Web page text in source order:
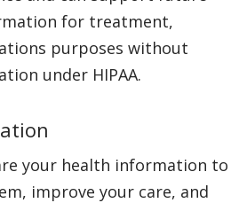
for treatment,
purposes without
under HIPAA.
your health information to
improve your care, and